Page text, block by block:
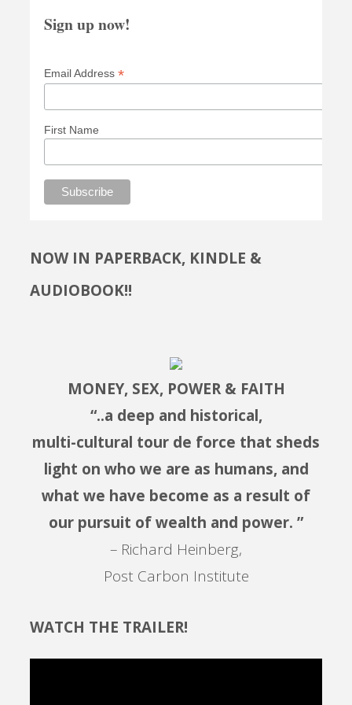
Sign up now!
Email Address *
First Name
NOW IN PAPERBACK, KINDLE &
AUDIOBOOK!!
MONEY, SEX, POWER & FAITH
“..a deep and historical,
multi-cultural tour de force that sheds
light on who we are as humans, and
what we have become as a result of
our pursuit of wealth and power. ”
– Richard Heinberg,
Post Carbon Institute
WATCH THE TRAILER!